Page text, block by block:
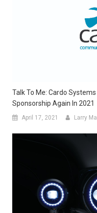
Talk To Me: Cardo
Sponsorship Again In 2021
April 17, 2021 Larry